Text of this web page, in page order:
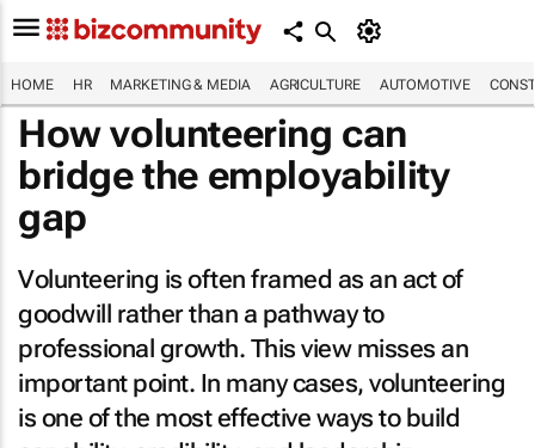
HOME HR MARKETING & MEDIA AGRICULTURE AUTOMOTIVE
How volunteering can
bridge the employability
gap
Volunteering is often framed as an act of
goodwill rather than a pathway to
professional growth. This view misses an
important point. In many cases, volunteering
is one of the most effective ways to build